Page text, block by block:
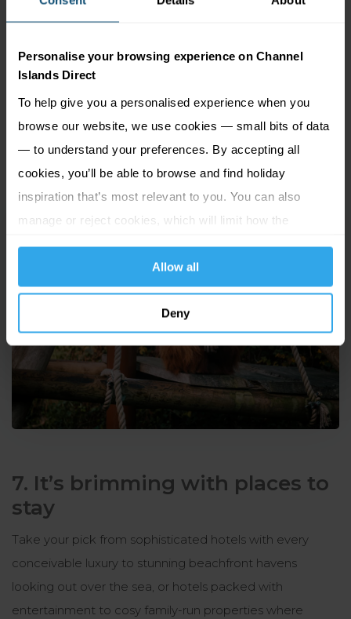
Personalise your browsing experience on Channel
Islands Direct
To help give you a personalised experience when you
browse our website, we use cookies — small bits of data
— to understand your preferences. By accepting all
cookies, you’ll be able to browse and find holiday
inspiration that’s most relevant to you. You can also
manage or reject cookies, which will limit how the
Allow all
Deny
are a wealth of attractions waiting to be discovered. Top
the famous War Tunnels, Mont Orgueil and Elizabeth
7. It’s brimming with places to
stay
Take your pick from sophisticated hotels with every
conceivable luxury to stunning beachfront havens
looking out over the sea, or hotels packed with
entertainment to cosy family-run properties where